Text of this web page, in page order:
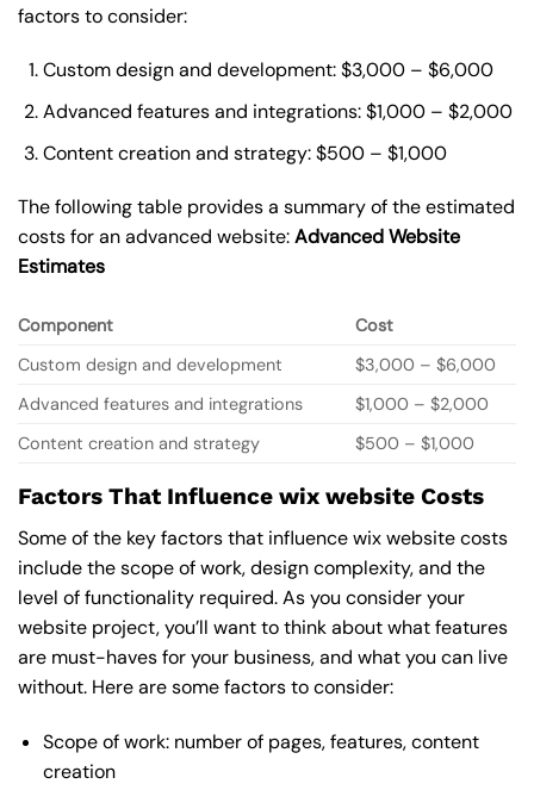
factors to consider:
Custom design and development: $3,000 – $6,000
Advanced features and integrations: $1,000 – $2,000
Content creation and strategy: $500 – $1,000
The following table provides a summary of the estimated
costs for an advanced website:Advanced Website
Estimates
Component
Cost
Custom design and development
$3,000 – $6,000
Advanced features and integrations
$1,000 – $2,000
Content creation and strategy
$500 – $1,000
Factors That Influence wix website Costs
Some of the key factors that influence wix website costs
include the scope of work, design complexity, and the
level of functionality required. As you consider your
website project, you’ll want to think about what features
are must-haves for your business, and what you can live
without. Here are some factors to consider:
Scope of work: number of pages, features, content
creation